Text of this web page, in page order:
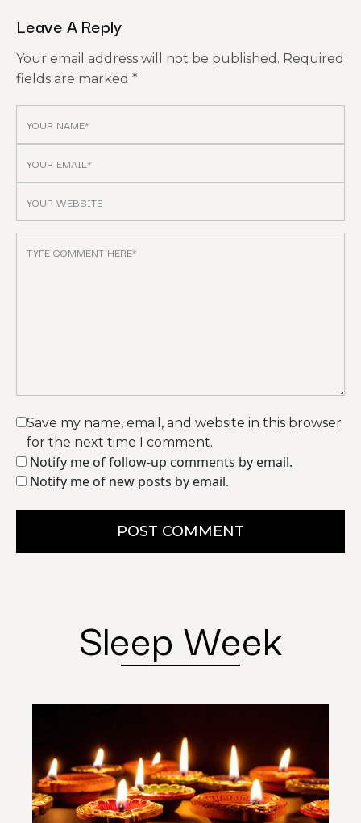
Leave A Reply
Your email address will not be published. Required
fields are marked *
Save my name, email, and website in this browser
for the next time I comment.
Notify me of follow-up comments by email.
Notify me of new posts by email.
POST COMMENT
Sleep Week